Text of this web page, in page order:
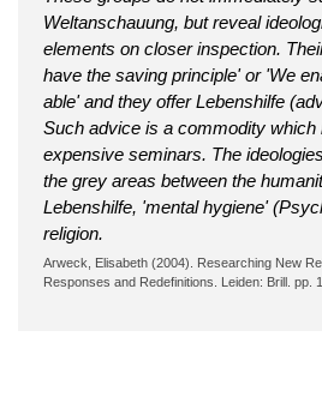
Weltanschauung, but reveal
elements on closer inspection.
have the saving principle' or 'We
able' and they offer Lebenshilfe
Such advice is a commodity which
expensive seminars. The
the grey areas between the
Lebenshilfe, 'mental hygiene'
religion.
Arweck, Elisabeth (2004). Researching New
Responses and Redefinitions. Leiden: Brill. pp.